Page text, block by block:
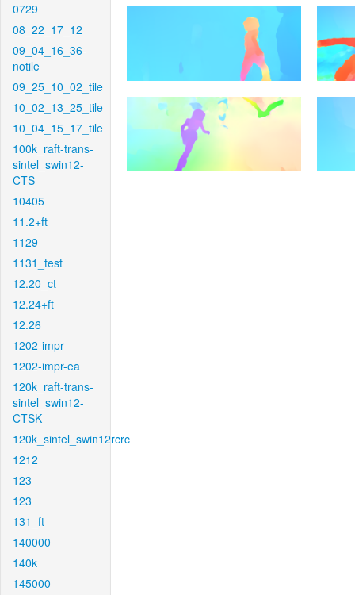
0729
08_22_17_12
09_04_16_36-
notile
09_25_10_02_tile
10_02_13_25_tile
10_04_15_17_tile
100k_raft-trans-
sintel_swin12-
CTS
10405
11.2+ft
1129
1131_test
12.20_ct
12.24+ft
12.26
1202-impr
1202-impr-ea
120k_raft-trans-
sintel_swin12-
CTSK
120k_sintel_swin12rcrc
1212
123
123
131_ft
140000
140k
145000